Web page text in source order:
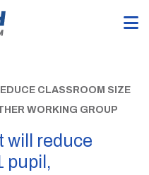
CLASSROOM SIZE
WORKING GROUP
will reduce
pupil,